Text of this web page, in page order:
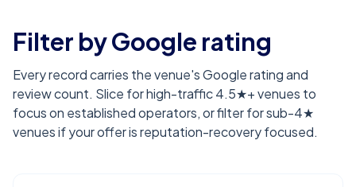
Filter by Google rating
Every record carries the venue's Google rating and
review count. Slice for high-traffic 4.5★+ venues to
focus on established operators, or filter for sub-4★
venues if your offer is reputation-recovery focused.